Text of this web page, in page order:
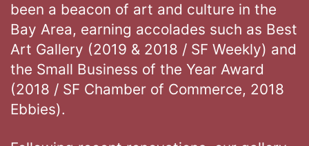
been a beacon of art and culture in the
Bay Area, earning accolades such as Best
Art Gallery (2019 & 2018 / SF Weekly) and
the Small Business of the Year Award
(2018 / SF Chamber of Commerce, 2018
Ebbies).